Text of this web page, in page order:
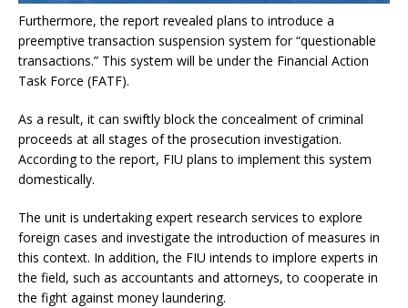
Furthermore, the report revealed plans to introduce a
preemptive transaction suspension system for “questionable
transactions.” This system will be under the Financial Action
Task Force (FATF).
As a result, it can swiftly block the concealment of criminal
proceeds at all stages of the prosecution investigation.
According to the report, FIU plans to implement this system
domestically.
The unit is undertaking expert research services to explore
foreign cases and investigate the introduction of measures in
this context. In addition, the FIU intends to implore experts in
the field, such as accountants and attorneys, to cooperate in
the fight against money laundering.